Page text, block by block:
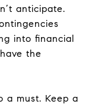
anticipate.
into financial
the
a must. Keep a